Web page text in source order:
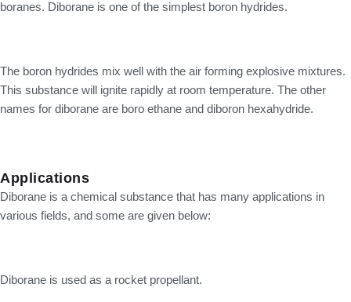
boranes. Diborane is one of the simplest boron hydrides.
The boron hydrides mix well with the air forming explosive mixtures.
This substance will ignite rapidly at room temperature. The other
names for diborane are boro ethane and diboron hexahydride.
Applications
Diborane is a chemical substance that has many applications in
various fields, and some are given below:
Diborane is used as a rocket propellant.